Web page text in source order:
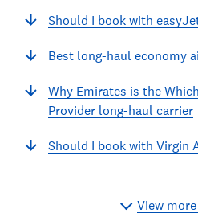
Should I book with
Best long-haul economy
Why Emirates is the
Provider long-haul carrier
Should I book with Virgin
View